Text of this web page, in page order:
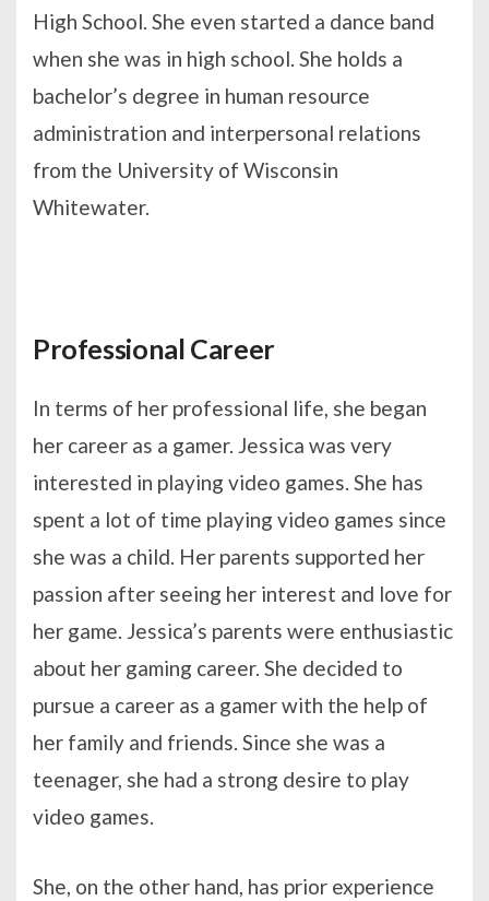
High School. She even started a dance band
when she was in high school. She holds a
bachelor’s degree in human resource
administration and interpersonal relations
from the University of Wisconsin
Whitewater.
Professional Career
In terms of her professional life, she began
her career as a gamer. Jessica was very
interested in playing video games. She has
spent a lot of time playing video games since
she was a child. Her parents supported her
passion after seeing her interest and love for
her game. Jessica’s parents were enthusiastic
about her gaming career. She decided to
pursue a career as a gamer with the help of
her family and friends. Since she was a
teenager, she had a strong desire to play
video games.
She, on the other hand, has prior experience